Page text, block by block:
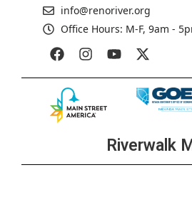
info@renoriver.org
Office Hours: M-F, 9am -
Riverwalk